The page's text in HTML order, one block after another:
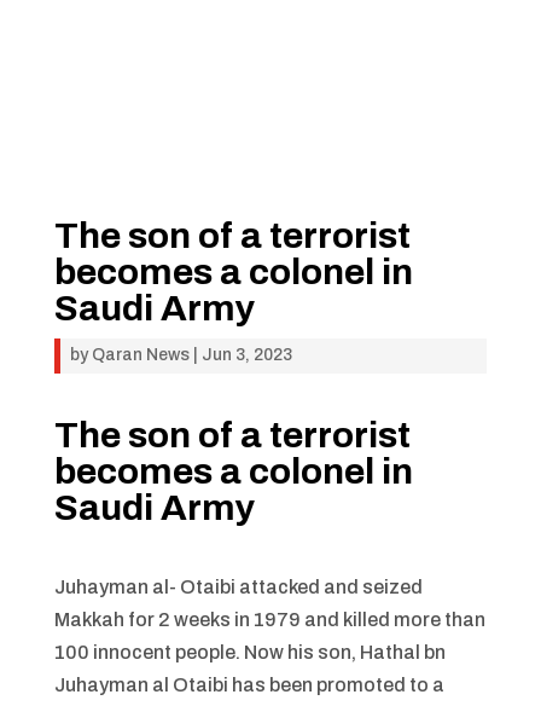
The son of a terrorist
becomes a colonel in
Saudi Army
by Qaran News| Jun 3, 2023
The son of a terrorist
becomes a colonel in
Saudi Army
Juhayman al- Otaibi attacked and seized
Makkah for 2 weeks in 1979 and killed more than
100 innocent people. Now his son, Hathal bn
Juhayman al Otaibi has been promoted to a